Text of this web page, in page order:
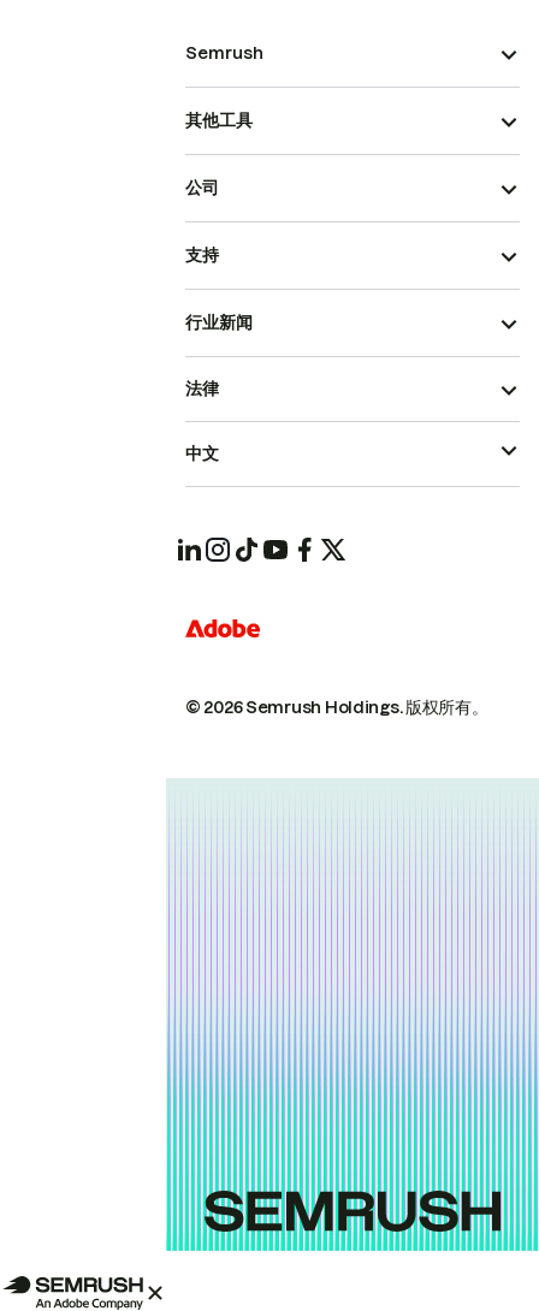
Semrush
其他工具
公司
支持
行业新闻
© 2026 Semrush Holdings.版权所有。
法律
中文